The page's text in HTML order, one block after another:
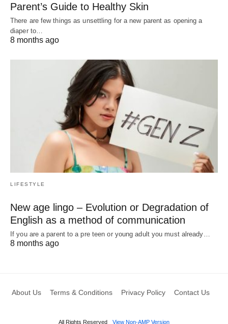
Parent’s Guide to Healthy Skin
There are few things as unsettling for a new parent as opening a
diaper to…
8 months ago
LIFESTYLE
New age lingo – Evolution or Degradation of
English as a method of communication
If you are a parent to a pre teen or young adult you must already…
8 months ago
About Us Terms & Conditions Privacy Policy Contact Us
All Rights Reserved View Non-AMP Version